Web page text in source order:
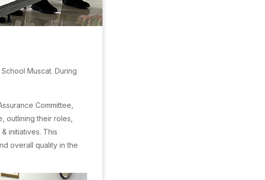
Muscat. During
Committee,
outlining their roles,
initiatives. This
overall quality in the